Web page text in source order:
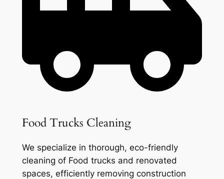
Food Trucks Cleaning
We specialize in thorough, eco-friendly
cleaning of Food trucks and renovated
spaces, efficiently removing construction